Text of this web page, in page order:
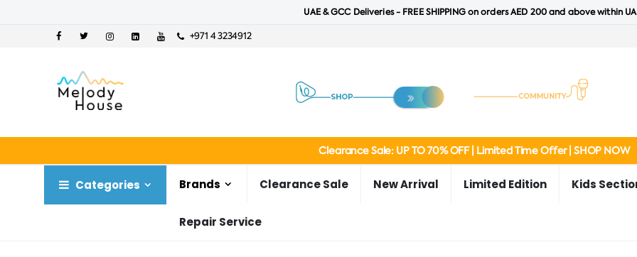
UAE & GCC Deliveries - FREE SHIPPING on orders AED 200 and above within
+971 4 3234912
Clearance Sale: UP TO 70% OFF | Limited Time Offer | SHOP NOW
Categories Brands Clearance Sale New Arrival Limited Edition Kids
Repair Service